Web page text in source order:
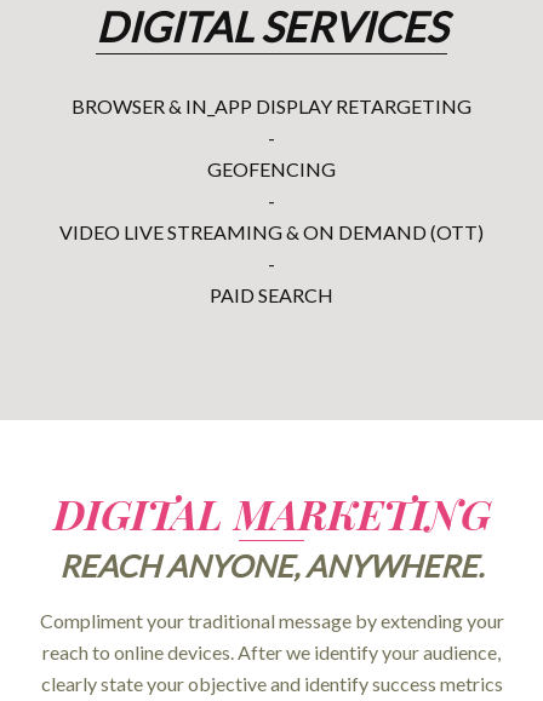
DIGITAL SERVICES
BROWSER & IN_APP DISPLAY RETARGETING
-
GEOFENCING
-
VIDEO LIVE STREAMING & ON DEMAND (OTT)
-
PAID SEARCH
DIGITAL MARKETING
REACH ANYONE, ANYWHERE.
Compliment your traditional message by extending your
reach to online devices. After we identify your audience,
clearly state your objective and identify success metrics